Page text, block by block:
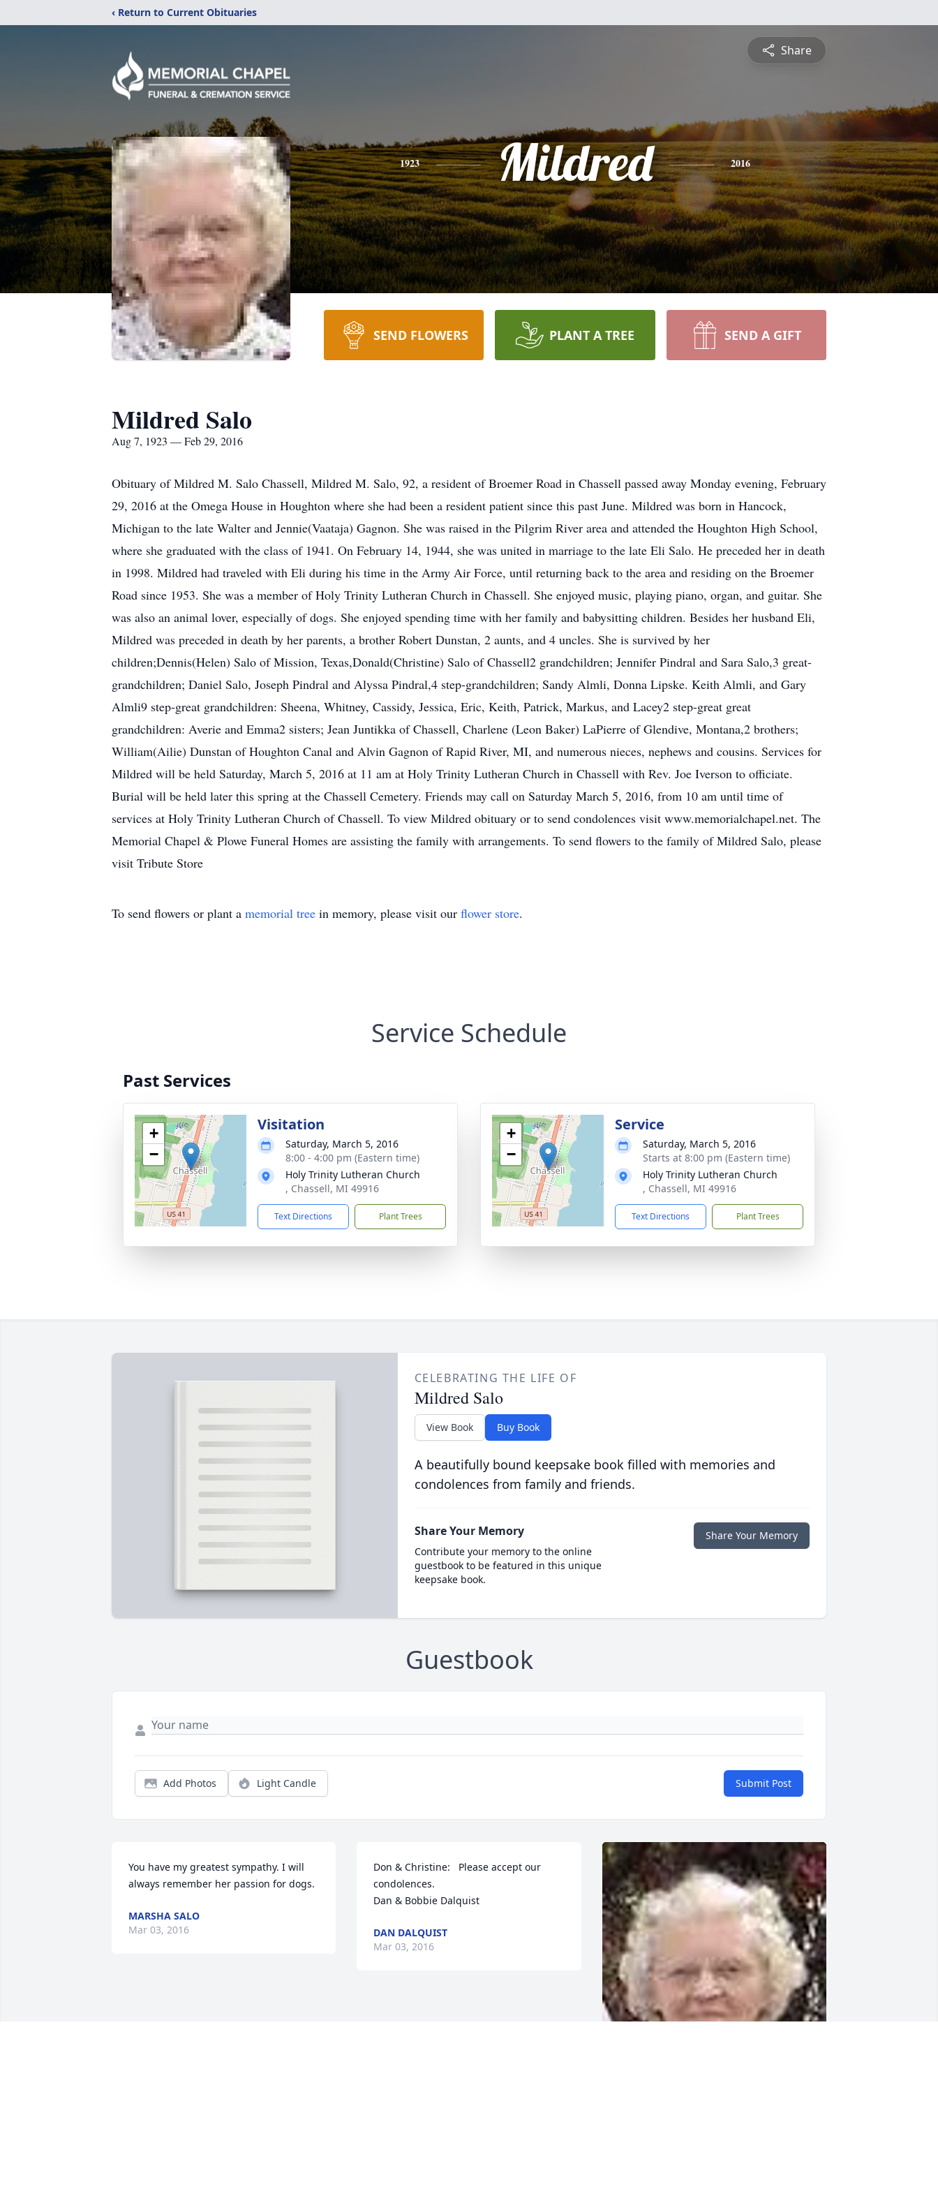
‹ Return to Current Obituaries
Share
1923 Mildred 2016
SEND FLOWERS PLANT A TREE SEND A GIFT
Mildred Salo
Aug 7, 1923 — Feb 29, 2016
Obituary of Mildred M. Salo Chassell, Mildred M. Salo, 92, a resident of Broemer Road in Chassell passed away Monday evening, February
29, 2016 at the Omega House in Houghton where she had been a resident patient since this past June. Mildred was born in Hancock,
Michigan to the late Walter and Jennie(Vaataja) Gagnon. She was raised in the Pilgrim River area and attended the Houghton High School,
where she graduated with the class of 1941. On February 14, 1944, she was united in marriage to the late Eli Salo. He preceded her in death
in 1998. Mildred had traveled with Eli during his time in the Army Air Force, until returning back to the area and residing on the Broemer
Road since 1953. She was a member of Holy Trinity Lutheran Church in Chassell. She enjoyed music, playing piano, organ, and guitar. She
was also an animal lover, especially of dogs. She enjoyed spending time with her family and babysitting children. Besides her husband Eli,
Mildred was preceded in death by her parents, a brother Robert Dunstan, 2 aunts, and 4 uncles. She is survived by her
children;Dennis(Helen) Salo of Mission, Texas,Donald(Christine) Salo of Chassell2 grandchildren; Jennifer Pindral and Sara Salo,3 great-
grandchildren; Daniel Salo, Joseph Pindral and Alyssa Pindral,4 step-grandchildren; Sandy Almli, Donna Lipske. Keith Almli, and Gary
Almli9 step-great grandchildren: Sheena, Whitney, Cassidy, Jessica, Eric, Keith, Patrick, Markus, and Lacey2 step-great great
grandchildren: Averie and Emma2 sisters; Jean Juntikka of Chassell, Charlene (Leon Baker) LaPierre of Glendive, Montana,2 brothers;
William(Ailie) Dunstan of Houghton Canal and Alvin Gagnon of Rapid River, MI, and numerous nieces, nephews and cousins. Services for
Mildred will be held Saturday, March 5, 2016 at 11 am at Holy Trinity Lutheran Church in Chassell with Rev. Joe Iverson to officiate.
Burial will be held later this spring at the Chassell Cemetery. Friends may call on Saturday March 5, 2016, from 10 am until time of
services at Holy Trinity Lutheran Church of Chassell. To view Mildred obituary or to send condolences visit www.memorialchapel.net. The
Memorial Chapel & Plowe Funeral Homes are assisting the family with arrangements. To send flowers to the family of Mildred Salo, please
visit Tribute Store
To send flowers or plant a memorial tree in memory, please visit our flower store.
Service Schedule
Past Services
+
−
Visitation
Saturday, March 5, 2016
8:00 - 4:00 pm (Eastern time)
Holy Trinity Lutheran Church
, Chassell, MI 49916
Text Directions Plant Trees
+
−
Service
Saturday, March 5, 2016
Starts at 8:00 pm (Eastern time)
Holy Trinity Lutheran Church
, Chassell, MI 49916
Text Directions Plant Trees
CELEBRATING THE LIFE OF
Mildred Salo
View Book Buy Book
A beautifully bound keepsake book filled with memories and
condolences from family and friends.
Share Your Memory
Contribute your memory to the online
guestbook to be featured in this unique
keepsake book.
Share Your Memory
Guestbook
Add Photos Light Candle Submit Post
You have my greatest sympathy. I will
always remember her passion for dogs.
MARSHA SALO
Mar 03, 2016
Don & Christine:   Please accept our
condolences.
Dan & Bobbie Dalquist
DAN DALQUIST
Mar 03, 2016